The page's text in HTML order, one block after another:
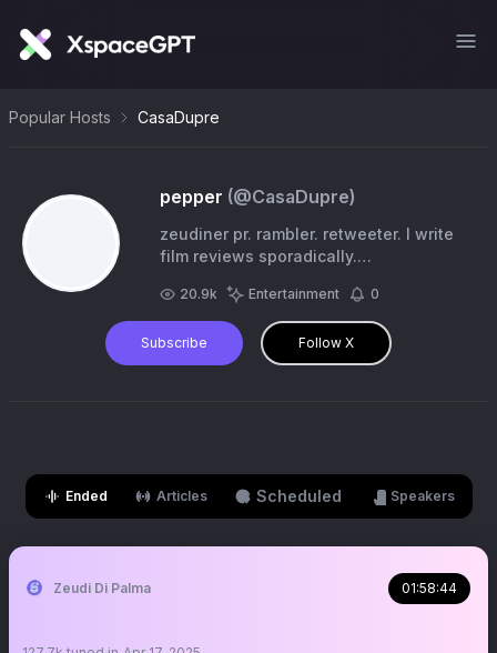
Popular Hosts CasaDupre
pepper (@CasaDupre)
zeudiner pr. rambler. retweeter. I write
film reviews sporadically.
20.9k Entertainment 0
Subscribe Follow X
Ended Articles Scheduled Speakers
Zeudi Di Palma 01:58:44